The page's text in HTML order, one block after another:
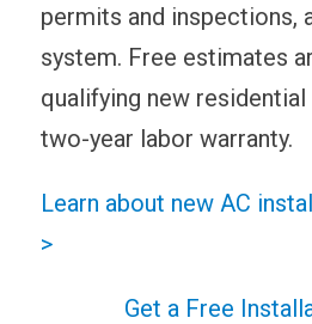
permits and inspections,
system. Free estimates
qualifying new
two-year labor warranty.
Learn about new AC
>
Get a Free